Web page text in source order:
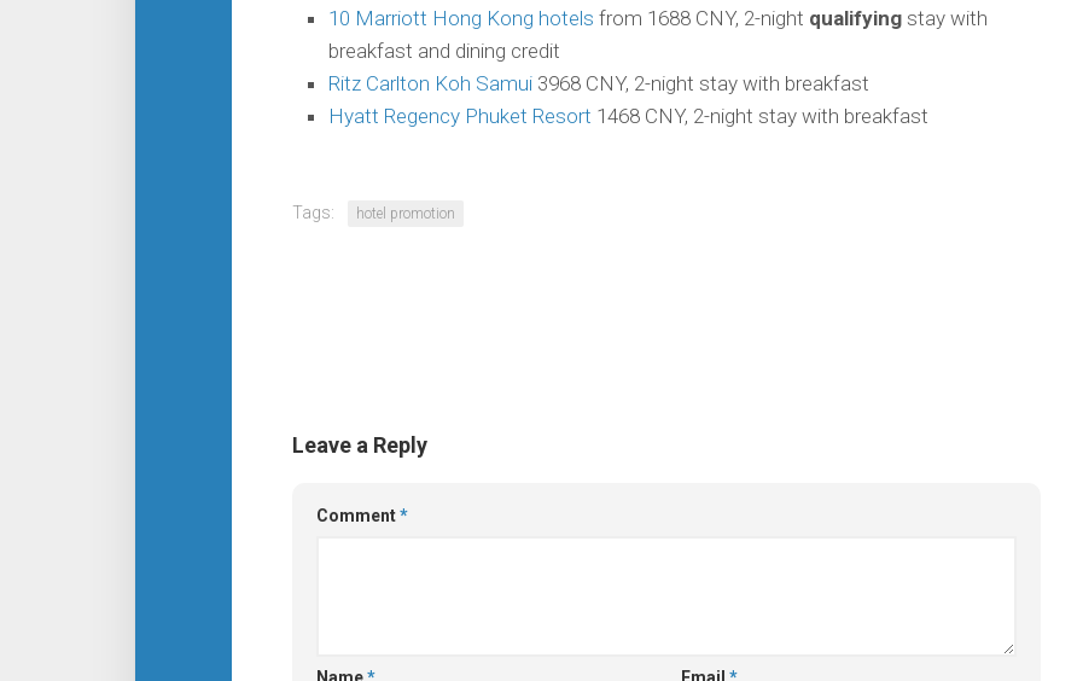
10 Marriott Hong Kong hotels from 1688 CNY, 2-night qualifying stay with
breakfast and dining credit
Ritz Carlton Koh Samui 3968 CNY, 2-night stay with breakfast
Hyatt Regency Phuket Resort 1468 CNY, 2-night stay with breakfast
Tags: hotel promotion
Leave a Reply
Comment*